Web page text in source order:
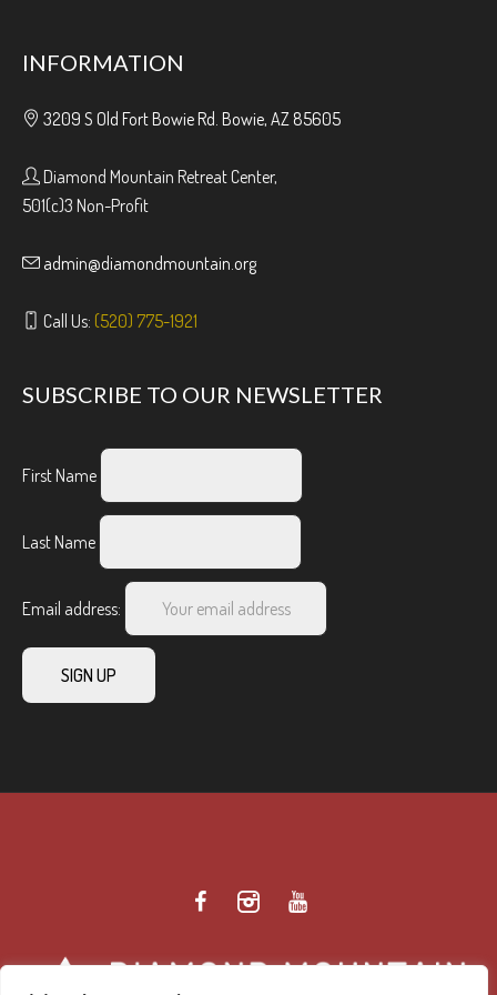
INFORMATION
3209 S Old Fort Bowie Rd. Bowie, AZ 85605
Diamond Mountain Retreat Center,
501(c)3 Non-Profit
admin@diamondmountain.org
Call Us: (520) 775-1921
SUBSCRIBE TO OUR NEWSLETTER
First Name
Last Name
Email address: